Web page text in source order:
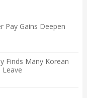
Pay Gains Deepen
Finds Many Korean
Leave